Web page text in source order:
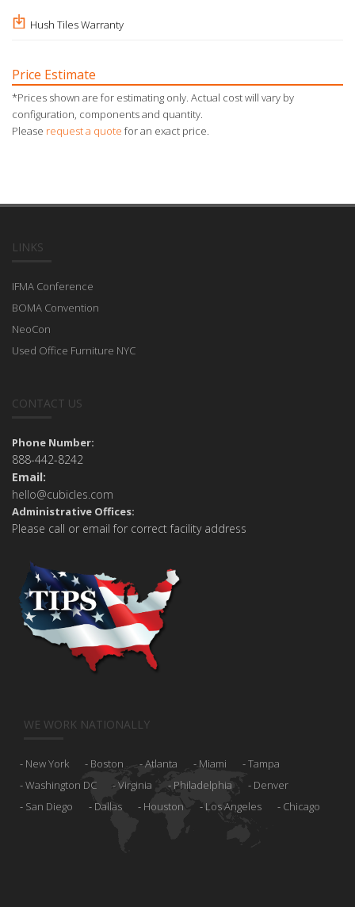
Hush Tiles Warranty
Price Estimate
*Prices shown are for estimating only. Actual cost will vary by
configuration, components and quantity.
Please request a quote for an exact price.
LINKS
IFMA Conference
BOMA Convention
NeoCon
Used Office Furniture NYC
CONTACT US
Phone Number:
888-442-8242
Email:
hello@cubicles.com
Administrative Offices:
Please call or email for correct facility address
WE WORK NATIONALLY
New York Boston Atlanta Miami
Tampa
Washington DC
Virginia Philadelphia
Denver
San Diego
Dallas Houston Los Angeles Chicago